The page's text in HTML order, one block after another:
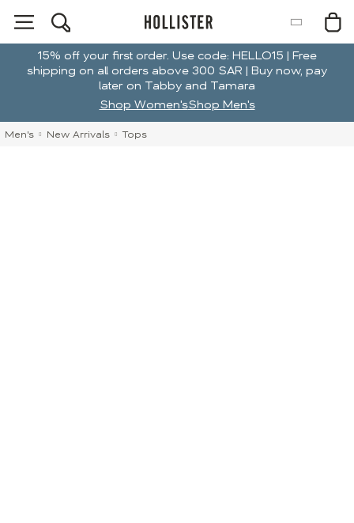
15% off your first order. Use code: HELLO15 | Free
shipping on all orders above 300 SAR | Buy now, pay
later on Tabby and Tamara
Shop Women'sShop Men's
Men's New Arrivals Tops